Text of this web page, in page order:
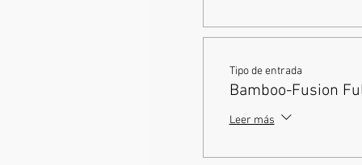
Tipo de entrada
Bamboo-Fusion
Leer más